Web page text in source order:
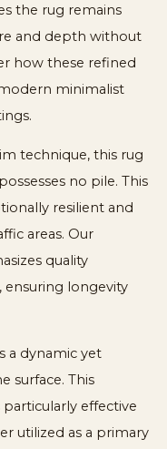
the rug remains
and depth without
how these refined
minimalist
technique, this rug
no pile. This
resilient and
areas. Our
quality
ensuring longevity
a dynamic yet
surface. This
effective
utilized as a primary